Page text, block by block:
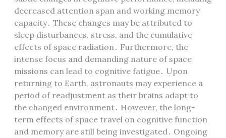
decreased attention span and working memory
capacity․ These changes may be attributed to
sleep disturbances, stress, and the cumulative
effects of space radiation․ Furthermore, the
intense focus and demanding nature of space
missions can lead to cognitive fatigue․ Upon
returning to Earth, astronauts may experience a
period of readjustment as their brains adapt to
the changed environment․ However, the long-
term effects of space travel on cognitive function
and memory are still being investigated․ Ongoing